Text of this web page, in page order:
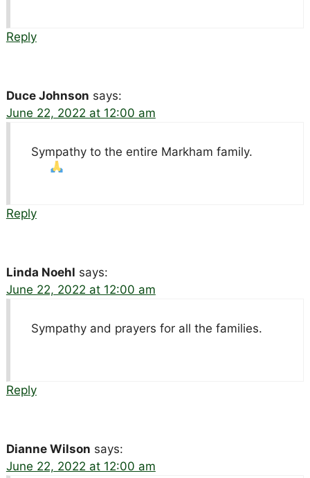
Reply
Duce Johnson says:
June 22, 2022 at 12:00 am
Sympathy to the entire Markham family.
Reply
Linda Noehl says:
June 22, 2022 at 12:00 am
Sympathy and prayers for all the families.
Reply
Dianne Wilson says:
June 22, 2022 at 12:00 am